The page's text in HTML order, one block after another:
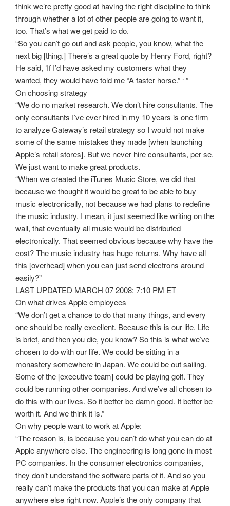
think we’re pretty good at having the right discipline to think
through whether a lot of other people are going to want it,
too. That’s what we get paid to do.
“So you can’t go out and ask people, you know, what the
next big [thing.] There’s a great quote by Henry Ford, right?
He said, ‘If I’d have asked my customers what they
wanted, they would have told me “A faster horse.” ‘ ”
On choosing strategy
“We do no market research. We don’t hire consultants. The
only consultants I’ve ever hired in my 10 years is one firm
to analyze Gateway’s retail strategy so I would not make
some of the same mistakes they made [when launching
Apple’s retail stores]. But we never hire consultants, per se.
We just want to make great products.
“When we created the iTunes Music Store, we did that
because we thought it would be great to be able to buy
music electronically, not because we had plans to redefine
the music industry. I mean, it just seemed like writing on the
wall, that eventually all music would be distributed
electronically. That seemed obvious because why have the
cost? The music industry has huge returns. Why have all
this [overhead] when you can just send electrons around
easily?”
LAST UPDATED MARCH 07 2008: 7:10 PM ET
On what drives Apple employees
“We don’t get a chance to do that many things, and every
one should be really excellent. Because this is our life. Life
is brief, and then you die, you know? So this is what we’ve
chosen to do with our life. We could be sitting in a
monastery somewhere in Japan. We could be out sailing.
Some of the [executive team] could be playing golf. They
could be running other companies. And we’ve all chosen to
do this with our lives. So it better be damn good. It better be
worth it. And we think it is.”
On why people want to work at Apple:
“The reason is, is because you can’t do what you can do at
Apple anywhere else. The engineering is long gone in most
PC companies. In the consumer electronics companies,
they don’t understand the software parts of it. And so you
really can’t make the products that you can make at Apple
anywhere else right now. Apple’s the only company that